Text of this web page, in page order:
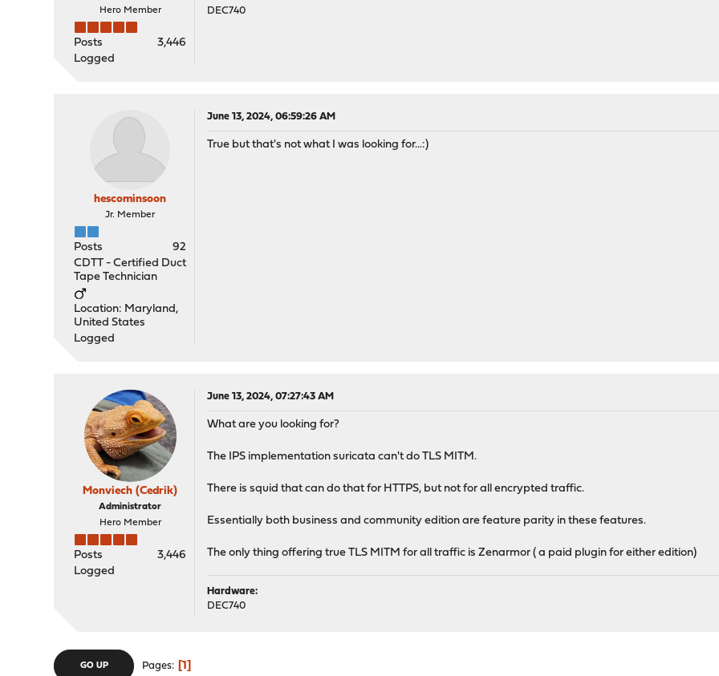
Hero Member
Posts
3,446
Logged
DEC740
hescominsoon
Jr. Member
Posts
92
CDTT - Certified Duct
Tape Technician
Location: Maryland,
United States
Logged
June 13, 2024, 06:59:26 AM
True but that's not what I was looking for...:)
Monviech (Cedrik)
Administrator
Hero Member
Posts
3,446
Logged
June 13, 2024, 07:27:43 AM
What are you looking for?
The IPS implementation suricata can't do TLS MITM.
There is squid that can do that for HTTPS, but not for all encrypted traffic.
Essentially both business and community edition are feature parity in these features.
The only thing offering true TLS MITM for all traffic is Zenarmor ( a paid plugin for either edition)
Hardware:
DEC740
GO UP Pages 1